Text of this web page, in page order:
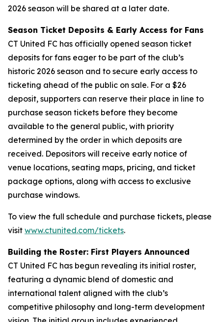
2026 season will be shared at a later date.
Season Ticket Deposits & Early Access for Fans
CT United FC has officially opened season ticket
deposits for fans eager to be part of the club’s
historic 2026 season and to secure early access to
ticketing ahead of the public on sale. For a $26
deposit, supporters can reserve their place in line to
purchase season tickets before they become
available to the general public, with priority
determined by the order in which deposits are
received. Depositors will receive early notice of
venue locations, seating maps, pricing, and ticket
package options, along with access to exclusive
purchase windows.
To view the full schedule and purchase tickets, please
visit www.ctunited.com/tickets.
Building the Roster: First Players Announced
CT United FC has begun revealing its initial roster,
featuring a dynamic blend of domestic and
international talent aligned with the club’s
competitive philosophy and long-term development